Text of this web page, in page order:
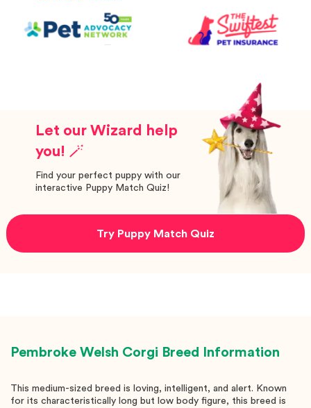
Let our Wizard help
you! 🪄
Find your perfect puppy with our
interactive Puppy Match Quiz!
Try Puppy Match Quiz
Pembroke Welsh Corgi Breed Information
This medium-sized breed is loving, intelligent, and alert. Known
for its characteristically long but low body figure, this breed is